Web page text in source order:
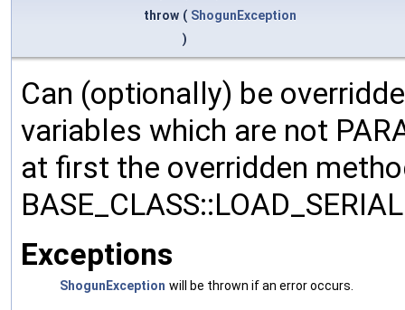
throw ( ShogunException
)
Can (optionally) be
variables which are not
at first the overridden
Exceptions
ShogunException will be thrown if an error occurs.